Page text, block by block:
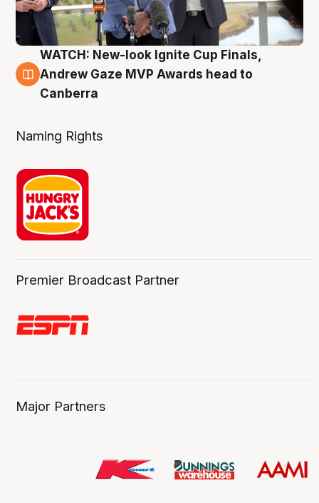
3 Aug
WATCH: New-look Ignite Cup Finals,
Andrew Gaze MVP Awards head to
Canberra
Naming Rights
Premier Broadcast Partner
Major Partners